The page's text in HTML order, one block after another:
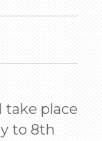
place
to 8th